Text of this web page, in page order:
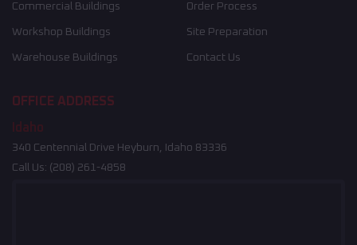
Commercial Buildings
Workshop Buildings
Warehouse Buildings
Order Process
Site Preparation
Contact Us
OFFICE ADDRESS
Idaho
340 Centennial Drive Heyburn, Idaho 83336
Call Us: (208) 261-4858